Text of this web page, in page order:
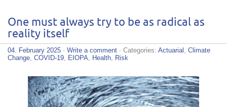
One must always try to be as radical as
reality itself
04. February 2025 · Write a comment · Categories: Actuarial , Climate
Change, COVID-19, EIOPA, Health, Risk